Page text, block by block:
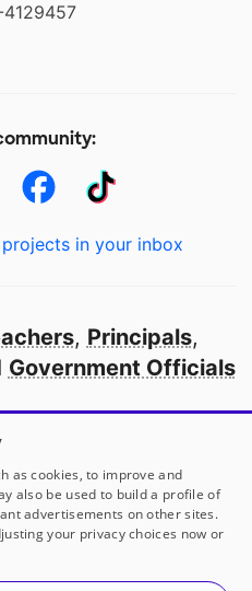
4129457
in your inbox
, Principals,
Government Officials
school in America
our partners
a 501(c)(3) not-for-profit
as cookies, to improve and
also be used to build a profile of
advertisements on other sites.
your privacy choices now or